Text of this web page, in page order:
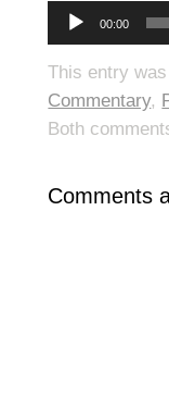
00:00
This entry
Commentary,
Both
Comments